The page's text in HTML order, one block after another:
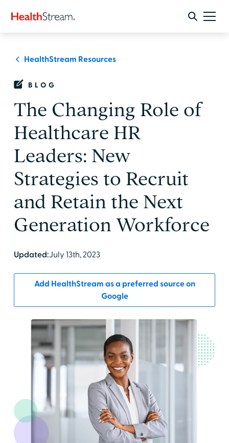
HealthStream Resources
BLOG
The Changing Role of
Healthcare HR
Leaders: New
Strategies to Recruit
and Retain the Next
Generation Workforce
Updated:July 13th, 2023
Add HealthStream as a preferred source on
Google